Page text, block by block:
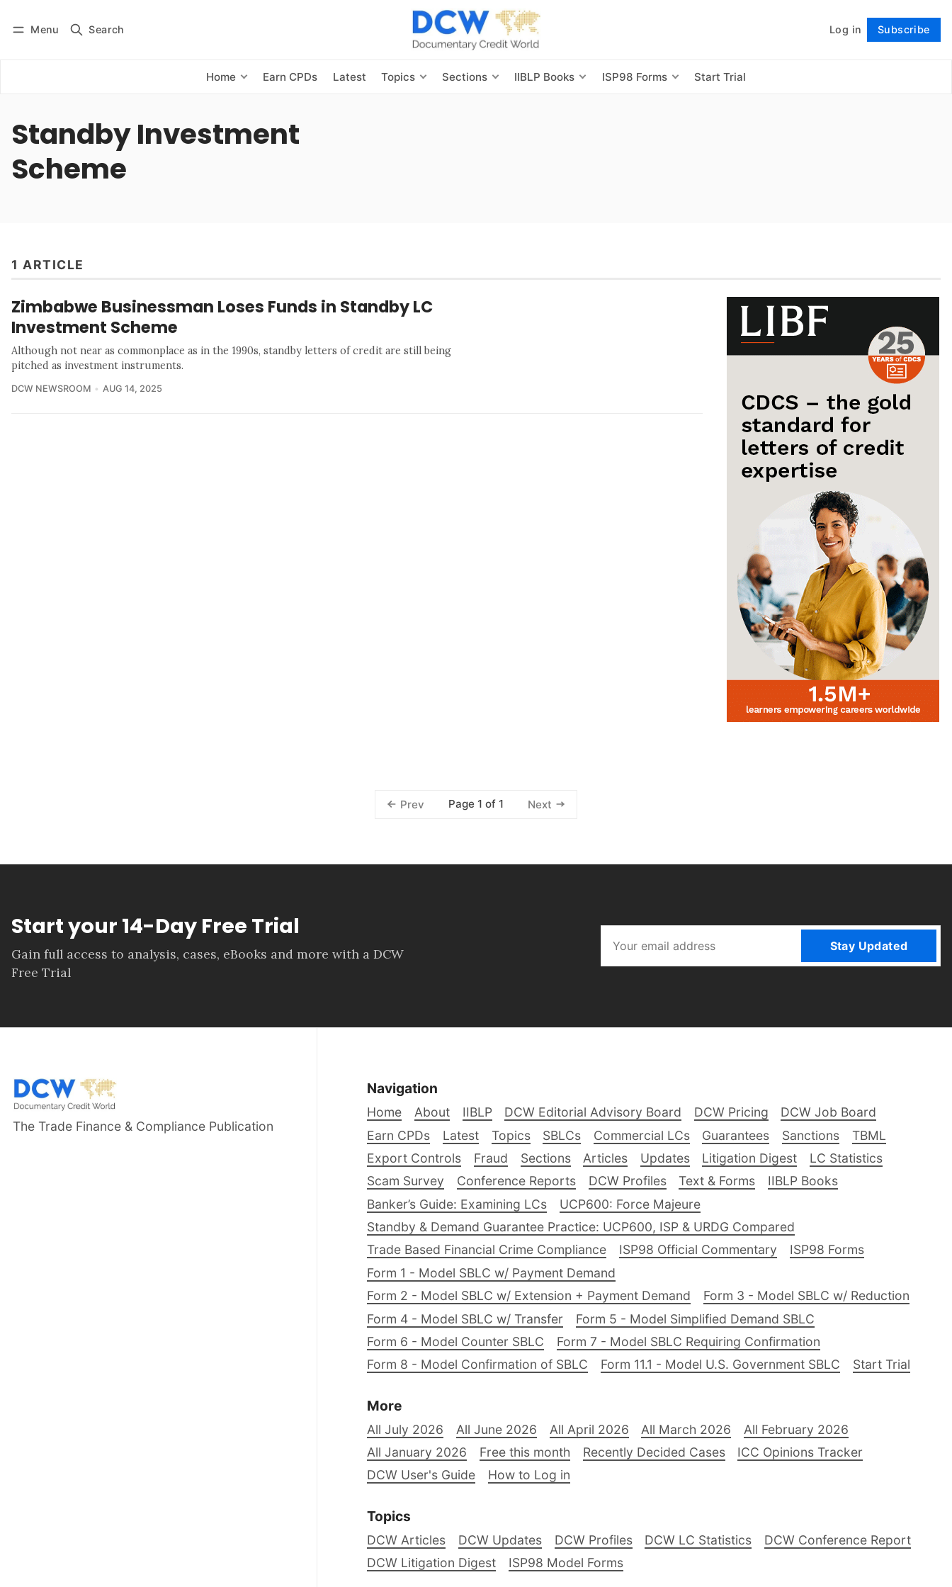
Menu Search Log in Subscribe
Home Earn CPDs Latest Topics Sections IIBLP Books ISP98 Forms Start Trial
Subscribe Follow
Standby Investment
Scheme
1 ARTICLE
Zimbabwe Businessman Loses Funds in Standby LC
Investment Scheme
Although not near as commonplace as in the 1990s, standby letters of credit are still being
pitched as investment instruments.
DCW NEWSROOM AUG 14, 2025
Prev Page 1 of 1 Next
Start your 14-Day Free Trial
Gain full access to analysis, cases, eBooks and more with a DCW
Free Trial
Stay Updated
The Trade Finance & Compliance Publication
Navigation
Home About IIBLP DCW Editorial Advisory Board DCW Pricing
DCW Job Board
Earn CPDs
Latest Topics SBLCs Commercial LCs Guarantees Sanctions
TBML
Export Controls
Fraud Sections Articles Updates Litigation Digest
LC Statistics
Scam Survey
Conference Reports DCW Profiles Text & Forms
IIBLP Books
Banker’s Guide: Examining LCs
UCP600: Force Majeure
Standby & Demand Guarantee Practice: UCP600, ISP & URDG Compared
Trade Based Financial Crime Compliance
ISP98 Official Commentary
ISP98 Forms
Form 1 - Model SBLC w/ Payment Demand
Form 2 - Model SBLC w/ Extension + Payment Demand
Form 3 - Model SBLC w/ Reduction
Form 4 - Model SBLC w/ Transfer
Form 5 - Model Simplified Demand SBLC
Form 6 - Model Counter SBLC
Form 7 - Model SBLC Requiring Confirmation
Form 8 - Model Confirmation of SBLC
Form 11.1 - Model U.S. Government SBLC Start Trial
More
All July 2026 All June 2026 All April 2026 All March 2026
All February 2026
All January 2026
Free this month Recently Decided Cases
ICC Opinions Tracker
DCW User's Guide
How to Log in
Topics
DCW Articles DCW Updates DCW Profiles DCW LC Statistics
DCW Conference Report
DCW Litigation Digest
ISP98 Model Forms